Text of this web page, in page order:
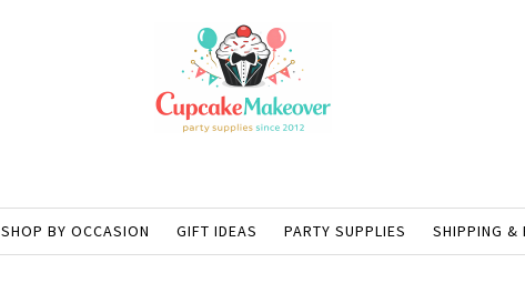
SHOP BY OCCASION GIFT IDEAS PARTY SUPPLIES SHIPPING &